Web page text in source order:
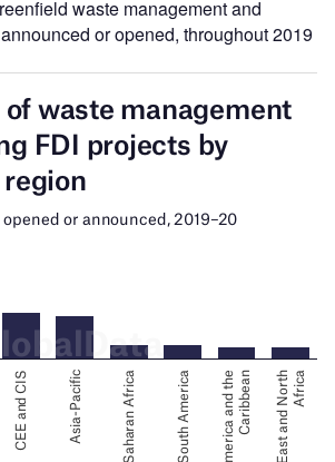
waste management and
or opened, throughout 2019